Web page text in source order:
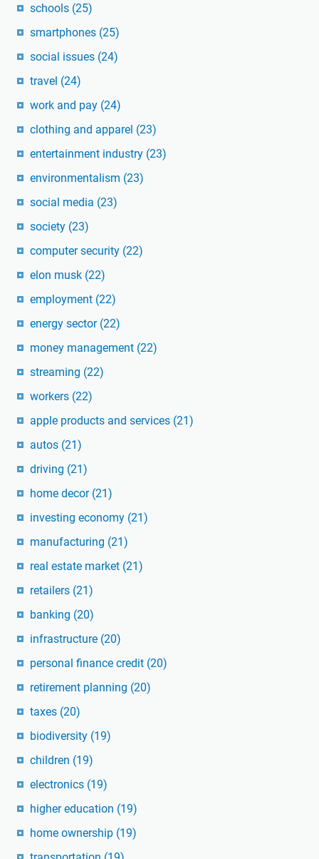
schools (25)
smartphones (25)
social issues (24)
travel (24)
work and pay (24)
clothing and apparel (23)
entertainment industry (23)
environmentalism (23)
social media (23)
society (23)
computer security (22)
elon musk (22)
employment (22)
energy sector (22)
money management (22)
streaming (22)
workers (22)
apple products and services (21)
autos (21)
driving (21)
home decor (21)
investing economy (21)
manufacturing (21)
real estate market (21)
retailers (21)
banking (20)
infrastructure (20)
personal finance credit (20)
retirement planning (20)
taxes (20)
biodiversity (19)
children (19)
electronics (19)
higher education (19)
home ownership (19)